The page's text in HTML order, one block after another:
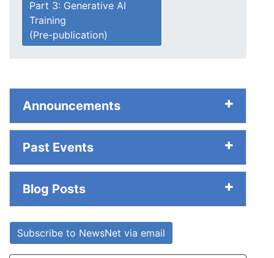
Part 3: Generative AI
Training
(Pre-publication)
Announcements
Past Events
Blog Posts
Subscribe to NewsNet via email